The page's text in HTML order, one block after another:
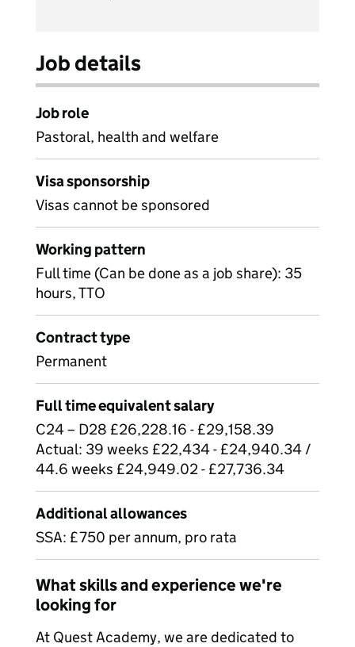
Job details
Job role
Pastoral, health and welfare
Visa sponsorship
Visas cannot be sponsored
Working pattern
Full time (Can be done as a job share): 35
hours, TTO
Contract type
Permanent
Full time equivalent salary
C24 – D28 £26,228.16 - £29,158.39
Actual: 39 weeks £22,434 - £24,940.34 /
44.6 weeks £24,949.02 - £27,736.34
Additional allowances
SSA: £750 per annum, pro rata
What skills and experience we're
looking for
At Quest Academy, we are dedicated to